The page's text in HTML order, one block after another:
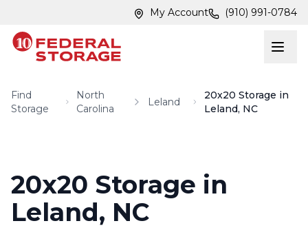
My Account (910) 991-0784
Find
Storage
North
Carolina
Leland
20x20 Storage in
Leland, NC
20x20 Storage in
Leland, NC